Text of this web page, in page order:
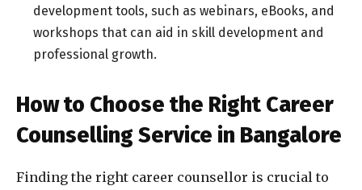
development tools, such as webinars, eBooks, and
workshops that can aid in skill development and
professional growth.
How to Choose the Right Career
Counselling Service in Bangalore
Finding the right career counsellor is crucial to